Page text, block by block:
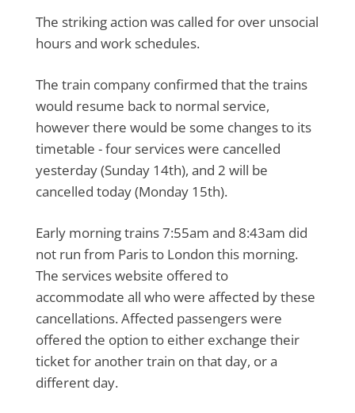
The striking action was called for over unsocial
hours and work schedules.
The train company confirmed that the trains
would resume back to normal service,
however there would be some changes to its
timetable - four services were cancelled
yesterday (Sunday 14th), and 2 will be
cancelled today (Monday 15th).
Early morning trains 7:55am and 8:43am did
not run from Paris to London this morning.
The services website offered to
accommodate all who were affected by these
cancellations. Affected passengers were
offered the option to either exchange their
ticket for another train on that day, or a
different day.